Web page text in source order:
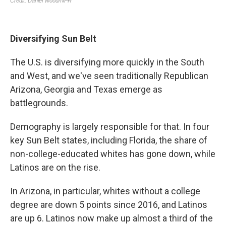
Diversifying Sun Belt
The U.S. is diversifying more quickly in the South
and West, and we've seen traditionally Republican
Arizona, Georgia and Texas emerge as
battlegrounds.
Demography is largely responsible for that. In four
key Sun Belt states, including Florida, the share of
non-college-educated whites has gone down, while
Latinos are on the rise.
In Arizona, in particular, whites without a college
degree are down 5 points since 2016, and Latinos
are up 6. Latinos now make up almost a third of the